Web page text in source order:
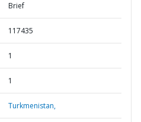
Brief
117435
1
1
Turkmenistan,